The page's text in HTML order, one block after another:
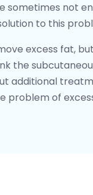
sometimes not
to this
excess fat,
the
additional
problem of